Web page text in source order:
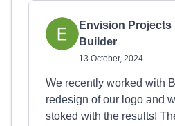
Envision Projects
Builder
13 October, 2024
We recently worked with
redesign of our logo and
stoked with the results!